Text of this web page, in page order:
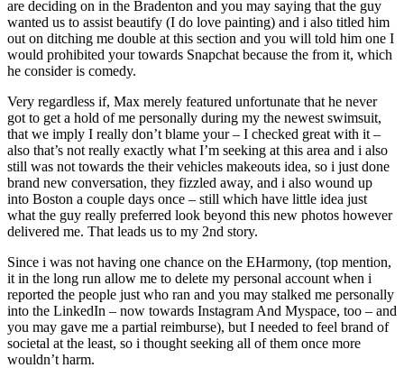
are deciding on in the Bradenton and you may saying that the guy
wanted us to assist beautify (I do love painting) and i also titled him
out on ditching me double at this section and you will told him one I
would prohibited your towards Snapchat because the from it, which
he consider is comedy.
Very regardless if, Max merely featured unfortunate that he never
got to get a hold of me personally during my the newest swimsuit,
that we imply I really don’t blame your – I checked great with it –
also that’s not really exactly what I’m seeking at this area and i also
still was not towards the their vehicles makeouts idea, so i just done
brand new conversation, they fizzled away, and i also wound up
into Boston a couple days once – still which have little idea just
what the guy really preferred look beyond this new photos however
delivered me. That leads us to my 2nd story.
Since i was not having one chance on the EHarmony, (top mention,
it in the long run allow me to delete my personal account when i
reported the people just who ran and you may stalked me personally
into the LinkedIn – now towards Instagram And Myspace, too – and
you may gave me a partial reimburse), but I needed to feel brand of
societal at the least, so i thought seeking all of them once more
wouldn’t harm.